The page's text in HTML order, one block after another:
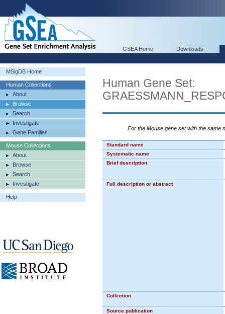
GSEA Home Downloads
MSigDB Home
Human Collections
About
Browse
Search
Investigate
Gene Families
Mouse Collections
About
Browse
Search
Investigate
Help
Human Gene Set:
For the Mouse gene set with the same
Standard name
Systematic name
Brief description
Full description or abstract
Collection
Source publication